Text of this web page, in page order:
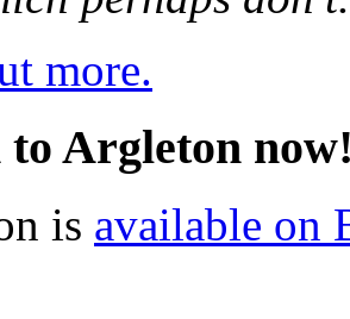
more.
Argleton
is available on